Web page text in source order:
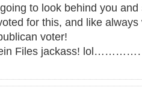
to look behind you
for this, and like
voter!
Files jackass!